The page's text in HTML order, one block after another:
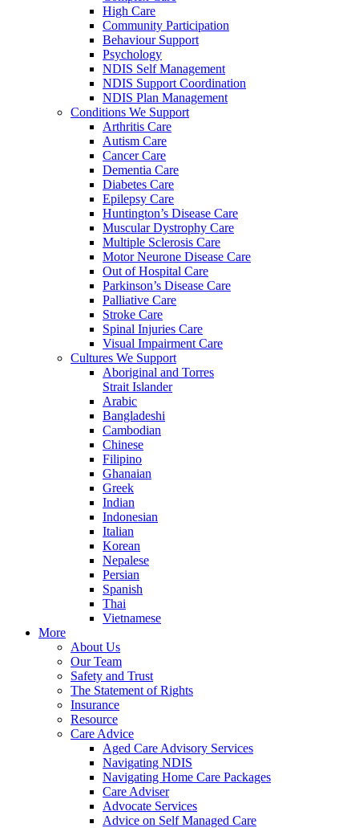
High Care
Community Participation
Behaviour Support
Psychology
NDIS Self Management
NDIS Support Coordination
NDIS Plan Management
Conditions We Support
Arthritis Care
Autism Care
Cancer Care
Dementia Care
Diabetes Care
Epilepsy Care
Huntington’s Disease Care
Muscular Dystrophy Care
Multiple Sclerosis Care
Motor Neurone Disease Care
Out of Hospital Care
Parkinson’s Disease Care
Palliative Care
Stroke Care
Spinal Injuries Care
Visual Impairment Care
Cultures We Support
Aboriginal and Torres
Strait Islander
Arabic
Bangladeshi
Cambodian
Chinese
Filipino
Ghanaian
Greek
Indian
Indonesian
Italian
Korean
Nepalese
Persian
Spanish
Thai
Vietnamese
More
About Us
Our Team
Safety and Trust
The Statement of Rights
Insurance
Resource
Care Advice
Aged Care Advisory Services
Navigating NDIS
Navigating Home Care Packages
Care Adviser
Advocate Services
Advice on Self Managed Care